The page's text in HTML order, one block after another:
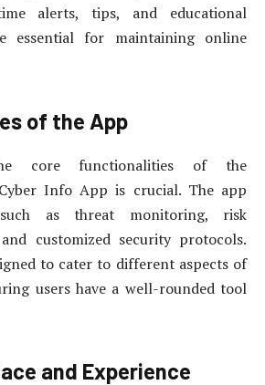
alerts, tips, and educational
essential for maintaining online
of the App
core functionalities of the
Info App is crucial. The app
as threat monitoring, risk
customized security protocols.
to cater to different aspects of
users have a well-rounded tool
and Experience